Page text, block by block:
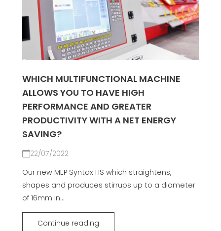
WHICH MULTIFUNCTIONAL MACHINE
ALLOWS YOU TO HAVE HIGH
PERFORMANCE AND GREATER
PRODUCTIVITY WITH A NET ENERGY
SAVING?
22/07/2022
Our new MEP Syntax HS which straightens,
shapes and produces stirrups up to a diameter
of 16mm in...
Continue reading